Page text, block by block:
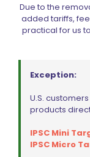
Due to the
added tariffs,
practical for us
Exception:
U.S.
products
IPSC Mini
IPSC Micro